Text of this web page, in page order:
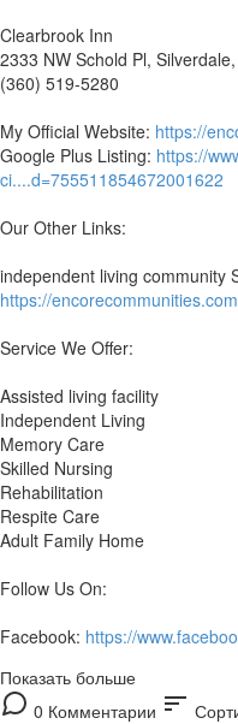
Clearbrook Inn
2333 NW Schold Pl,
(360) 519-5280
My Official Website: https://
Google Plus Listing: https://
ci....d=755511854672001622
Our Other Links:
independent living community
https://
Service We Offer:
Assisted living facility
Independent Living
Memory Care
Skilled Nursing
Rehabilitation
Respite Care
Adult Family Home
Follow Us On:
Facebook: https://
Показать больше
0 Комментарии sort